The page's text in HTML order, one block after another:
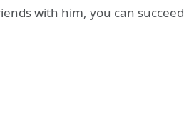
with him, you can succeed